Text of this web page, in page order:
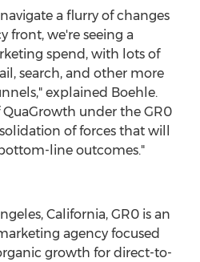
a flurry of changes
front, we're seeing a
spend, with lots of
search, and other more
explained Boehle.
QuaGrowth under the GR0
of forces that will
line outcomes."
California, GR0 is an
agency focused
growth for direct-to-